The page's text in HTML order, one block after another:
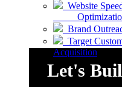
Website
Brand
Target
Acquisition
Let's